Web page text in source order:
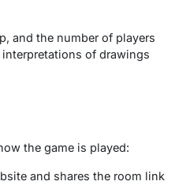
and the number of players
interpretations of drawings
the game is played:
and shares the room link